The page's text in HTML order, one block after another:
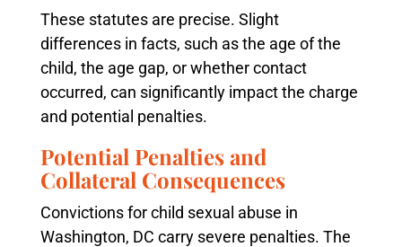
These statutes are precise. Slight
differences in facts, such as the age of the
child, the age gap, or whether contact
occurred, can significantly impact the charge
and potential penalties.
Potential Penalties and
Collateral Consequences
Convictions for child sexual abuse in
Washington, DC carry severe penalties. The